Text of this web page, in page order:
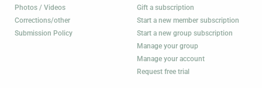
Photos / Videos
Corrections/other
Submission Policy
Gift a subscription
Start a new member subscription
Start a new group subscription
Manage your group
Manage your account
Request free trial